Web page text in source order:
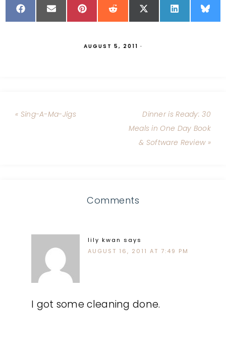
AUGUST 5, 2011 ·
« Sing-A-Ma-Jigs
Dinner is Ready: 30
Meals in One Day Book
& Software Review »
Comments
lily kwan says
AUGUST 16, 2011 AT 7:49 PM
I got some cleaning done.